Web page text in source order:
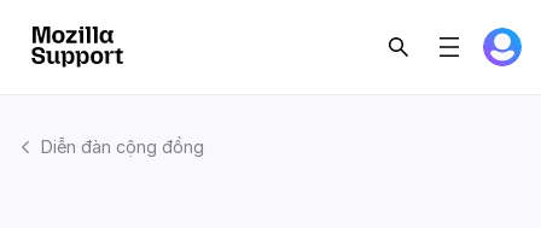
Diễn đàn cộng đồng